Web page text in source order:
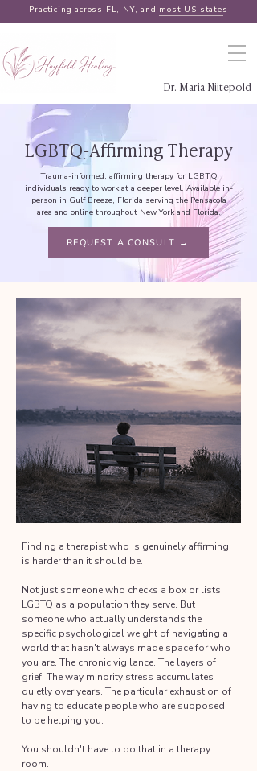
Practicing across FL, NY, and most US states
Dr. Maria Niitepold
LGBTQ-Affirming Therapy
Trauma-informed, affirming therapy for LGBTQ
individuals ready to work at a deeper level. Available in-
person in Gulf Breeze, Florida serving the Pensacola
area and online throughout New York and Florida.
REQUEST A CONSULT →
Finding a therapist who is genuinely affirming
is harder than it should be.
Not just someone who checks a box or lists
LGBTQ as a population they serve. But
someone who actually understands the
specific psychological weight of navigating a
world that hasn't always made space for who
you are. The chronic vigilance. The layers of
grief. The way minority stress accumulates
quietly over years. The particular exhaustion of
having to educate people who are supposed
to be helping you.
You shouldn't have to do that in a therapy
room.